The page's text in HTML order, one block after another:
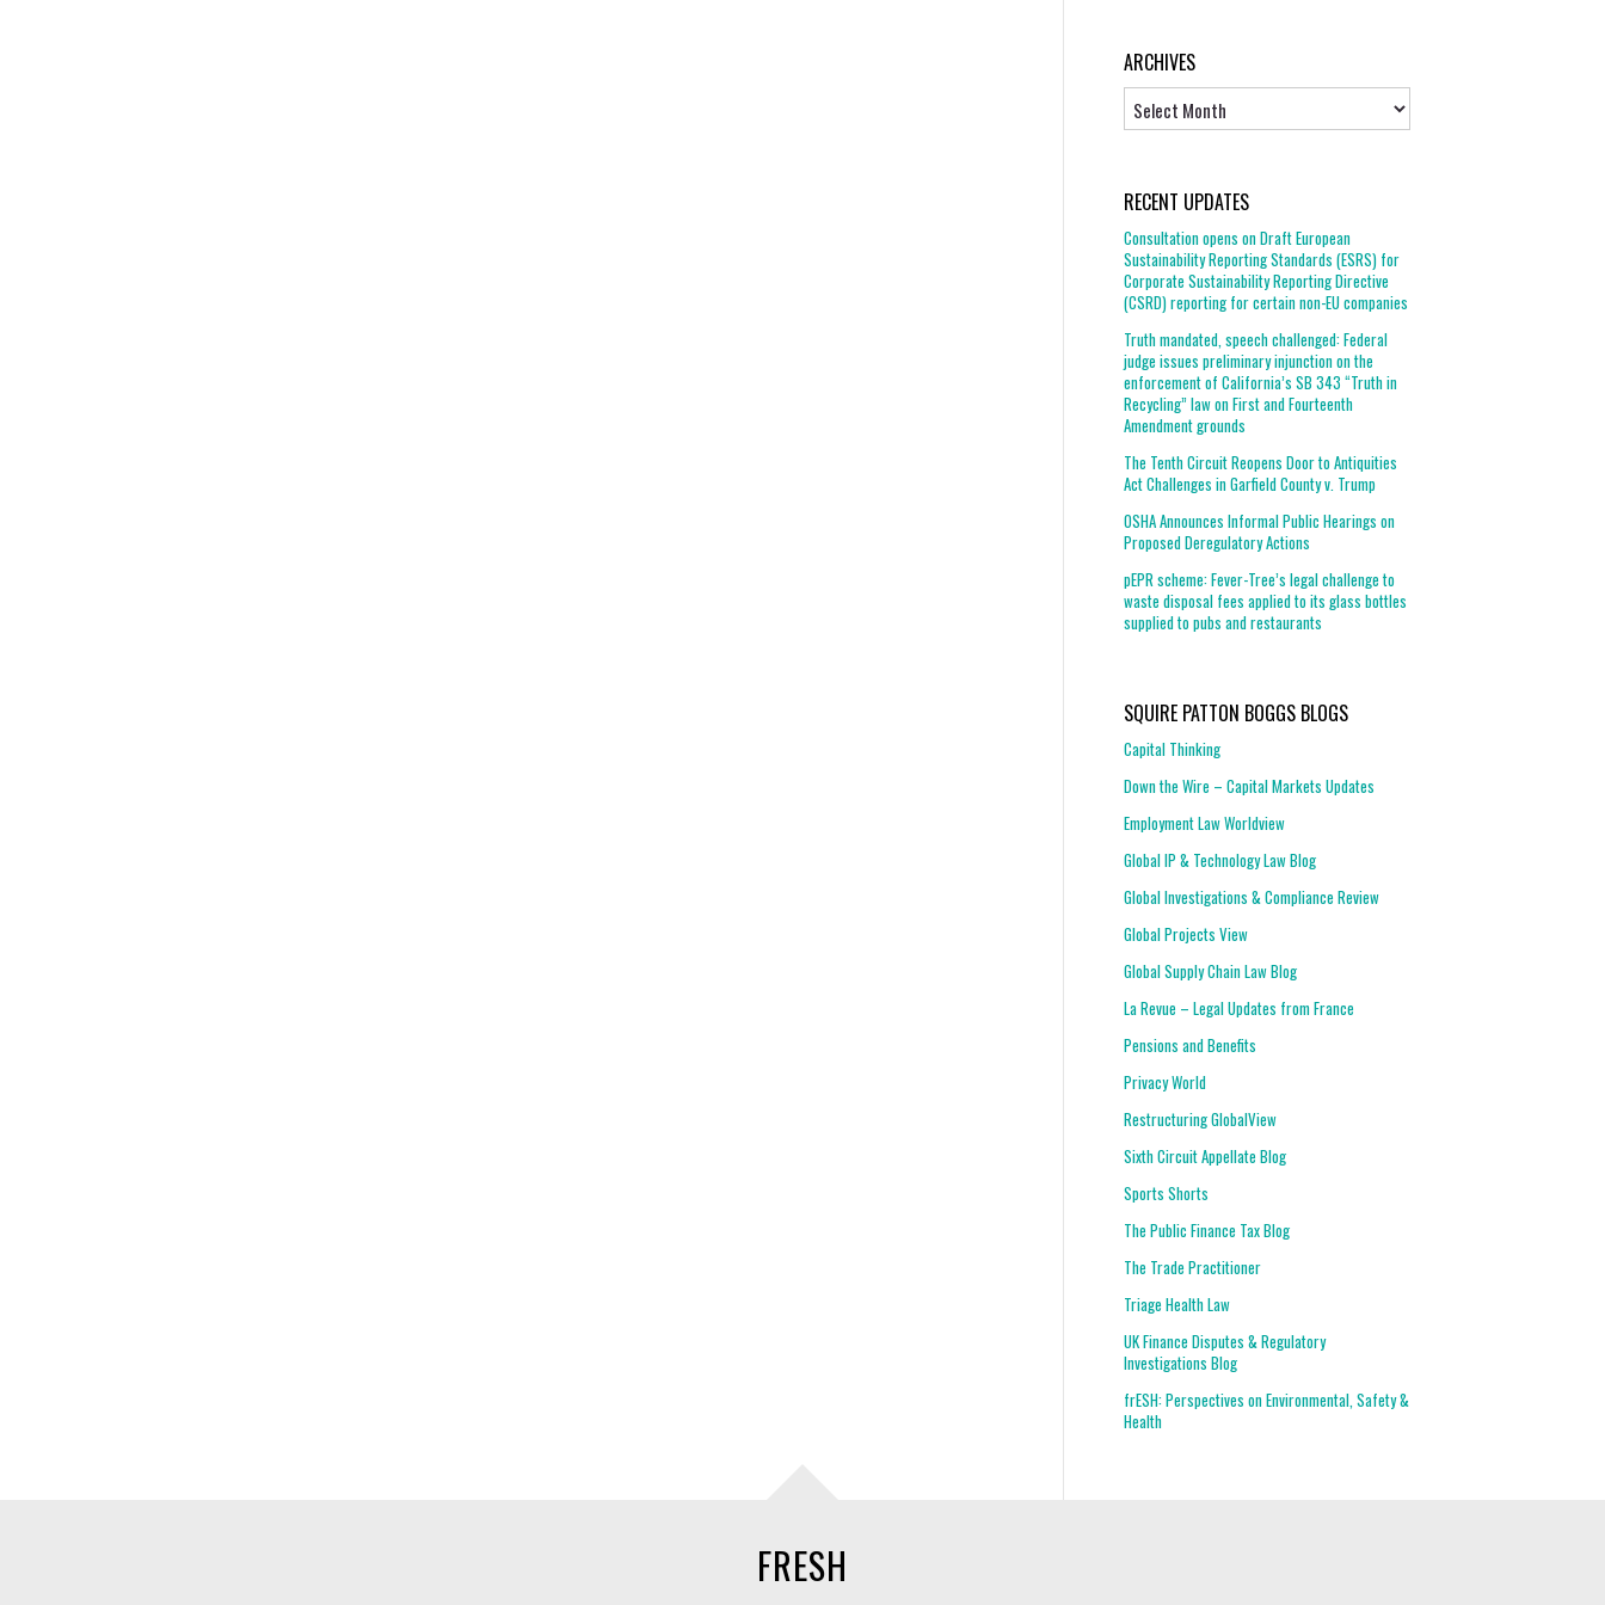
ARCHIVES
RECENT UPDATES
Consultation opens on Draft European
Sustainability Reporting Standards (ESRS) for
Corporate Sustainability Reporting Directive
(CSRD) reporting for certain non-EU companies
Truth mandated, speech challenged: Federal
judge issues preliminary injunction on the
enforcement of California’s SB 343 “Truth in
Recycling” law on First and Fourteenth
Amendment grounds
The Tenth Circuit Reopens Door to Antiquities
Act Challenges in Garfield County v. Trump
OSHA Announces Informal Public Hearings on
Proposed Deregulatory Actions
pEPR scheme: Fever-Tree’s legal challenge to
waste disposal fees applied to its glass bottles
supplied to pubs and restaurants
SQUIRE PATTON BOGGS BLOGS
Capital Thinking
Down the Wire – Capital Markets Updates
Employment Law Worldview
Global IP & Technology Law Blog
Global Investigations & Compliance Review
Global Projects View
Global Supply Chain Law Blog
La Revue – Legal Updates from France
Pensions and Benefits
Privacy World
Restructuring GlobalView
Sixth Circuit Appellate Blog
Sports Shorts
The Public Finance Tax Blog
The Trade Practitioner
Triage Health Law
UK Finance Disputes & Regulatory
Investigations Blog
frESH: Perspectives on Environmental, Safety &
Health
FRESH